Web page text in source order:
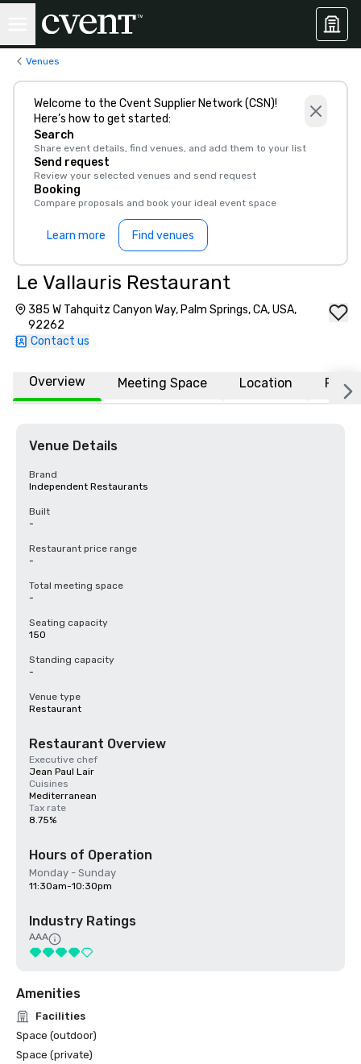
Venues
Welcome to the Cvent Supplier Network (CSN)!
Here’s how to get started:
Search
Share event details, find venues, and add them to your list
Send request
Review your selected venues and send request
Booking
Compare proposals and book your ideal event space
Learn more Find venues
Le Vallauris Restaurant
385 W Tahquitz Canyon Way, Palm Springs, CA, USA,
92262
Contact us
Overview Meeting Space Location FAQs
Venue Details
Brand
Independent Restaurants
Built
-
Restaurant price range
-
Total meeting space
-
Seating capacity
150
Standing capacity
-
Venue type
Restaurant
Restaurant Overview
Executive chef
Jean Paul Lair
Cuisines
Mediterranean
Tax rate
8.75%
Hours of Operation
Monday - Sunday
11:30am-10:30pm
Industry Ratings
AAA
Amenities
Facilities
Space (outdoor)
Space (private)